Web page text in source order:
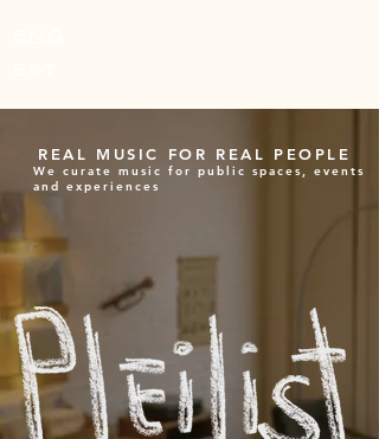
REAL MUSIC FOR REAL PEOPLE
We curate music for public spaces, events
and experiences